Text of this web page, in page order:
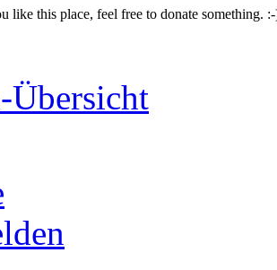
like this place, feel free to donate something.
Übersicht